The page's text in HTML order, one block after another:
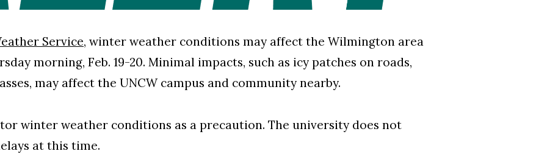
Service, winter weather conditions may affect the Wilmington area
morning, Feb. 19-20. Minimal impacts, such as icy patches on roads,
may affect the UNCW campus and community nearby.
winter weather conditions as a precaution. The university does not
at this time.